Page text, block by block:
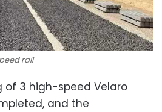
rail
3 high-speed Velaro
and the